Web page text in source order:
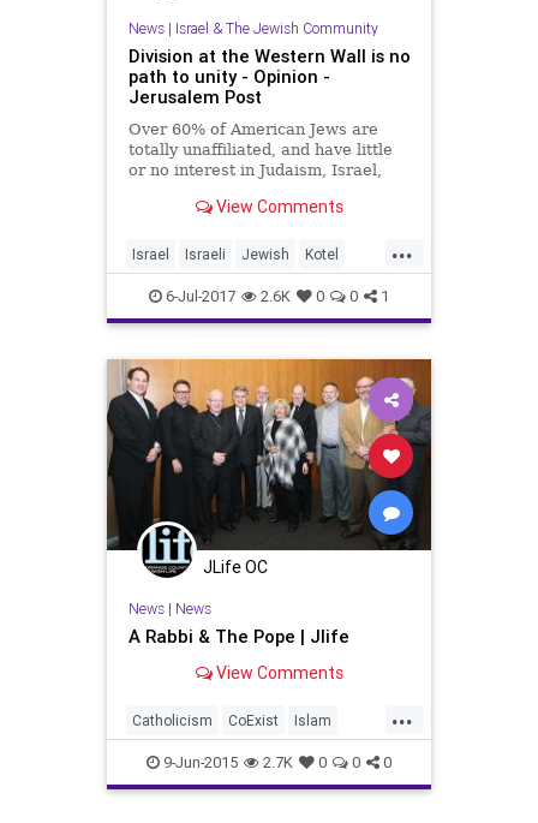
News| Israel & The Jewish Community
Division at the Western Wall is no
path to unity - Opinion -
Jerusalem Post
Over 60% of American Jews are
totally unaffiliated, and have little
or no interest in Judaism, Israel,
View Comments
...
Israel Israeli Jewish Kotel
WesternWall
6-Jul-2017 2.6K 0 0 1
JLife OC
News| News
A Rabbi & The Pope | Jlife
View Comments
...
Catholicism CoExist Islam
Israel Judaism OCJLife Peace
PopeFrancis WesternWall
9-Jun-2015 2.7K 0 0 0